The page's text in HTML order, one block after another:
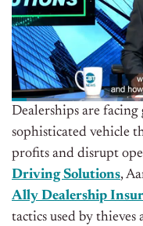
Dealerships are
sophisticated vehicle
profits and disrupt
Driving Solutions,
Ally Dealership
tactics used by